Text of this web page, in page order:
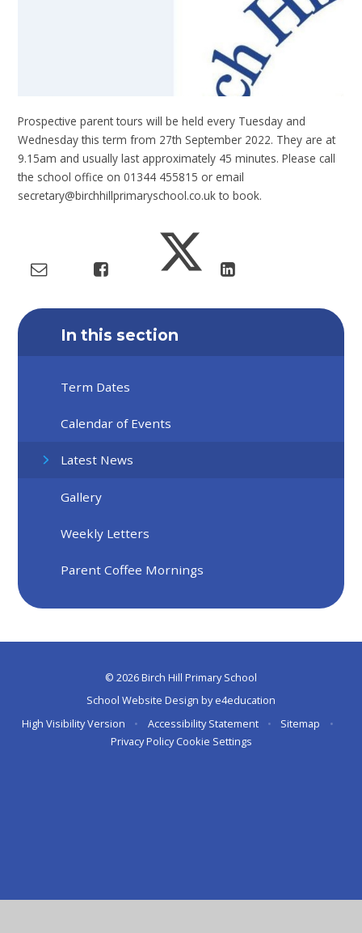
Prospective parent tours will be held every Tuesday and
Wednesday this term from 27th September 2022. They are at
9.15am and usually last approximately 45 minutes. Please call
the school office on 01344 455815 or email
secretary@birchhillprimaryschool.co.uk to book.
In this section
Term Dates
Calendar of Events
Latest News
Gallery
Weekly Letters
Parent Coffee Mornings
© 2026 Birch Hill Primary School
School Website Design bye4education
High Visibility Version
• Accessibility Statement • Sitemap
•
Privacy Policy Cookie Settings